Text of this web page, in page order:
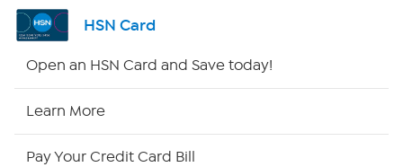
Shop By Remote
HSN Card
Open an HSN Card and Save today!
Learn More
Pay Your Credit Card Bill